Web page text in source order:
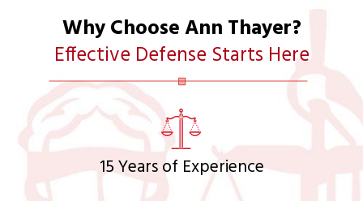
Why Choose Ann Thayer?
Effective Defense Starts Here
15 Years of Experience